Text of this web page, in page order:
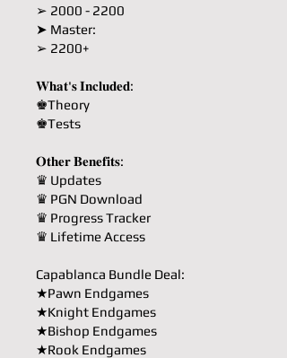
➢ 2000 - 2200
➤ Master:
➢ 2200+
𝐖𝐡𝐚𝐭'𝐬 𝐈𝐧𝐜𝐥𝐮𝐝𝐞𝐝:
♚Theory
♚Tests
𝐎𝐭𝐡𝐞𝐫 𝐁𝐞𝐧𝐞𝐟𝐢𝐭𝐬:
♛ Updates
♛ PGN Download
♛ Progress Tracker
♛ Lifetime Access
Capablanca Bundle Deal:
★Pawn Endgames
★Knight Endgames
★Bishop Endgames
★Rook Endgames